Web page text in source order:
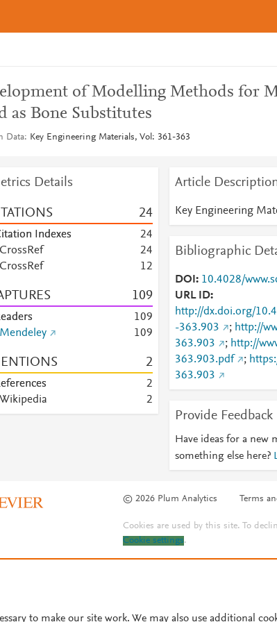
of Modelling Methods for
as Bone Substitutes
Data Key Engineering Materials, Vol: 361-363
Details
24
Indexes 24
CrossRef
24
CrossRef
12
109
109
Mendeley
109
2
2
Wikipedia
2
Article
Key Engineering
Bibliographic
DOI
10.4028/
URL ID
http://dx.doi.org/
-363.903
; http://
363.903
; http://
363.903.pdf
;
363.903
Provide Feedback
Have ideas for a new
something else here?
© 2026 Plum Analytics Terms
Cookies are used by this site. To
Cookie settings.
to make our site work. We may also use additional